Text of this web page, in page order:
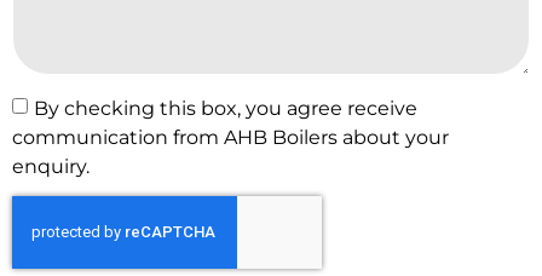
By checking this box, you agree receive
communication from AHB Boilers about your
enquiry.